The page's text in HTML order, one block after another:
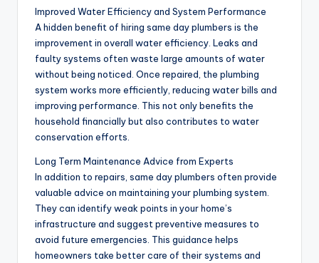
Improved Water Efficiency and System Performance
A hidden benefit of hiring same day plumbers is the
improvement in overall water efficiency. Leaks and
faulty systems often waste large amounts of water
without being noticed. Once repaired, the plumbing
system works more efficiently, reducing water bills and
improving performance. This not only benefits the
household financially but also contributes to water
conservation efforts.
Long Term Maintenance Advice from Experts
In addition to repairs, same day plumbers often provide
valuable advice on maintaining your plumbing system.
They can identify weak points in your home’s
infrastructure and suggest preventive measures to
avoid future emergencies. This guidance helps
homeowners take better care of their systems and